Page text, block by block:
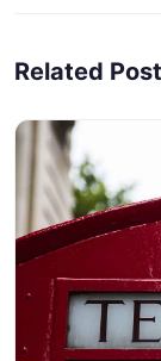
Related